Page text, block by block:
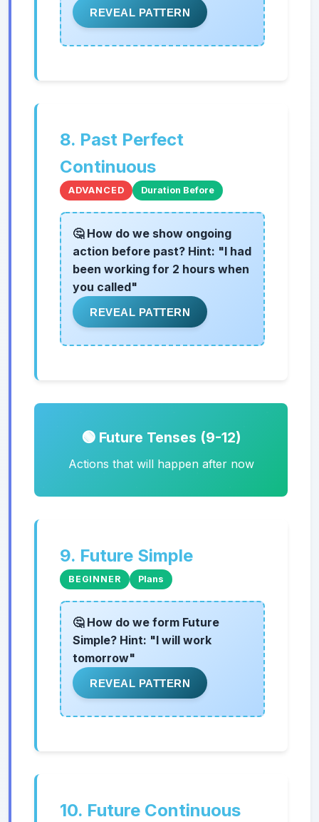
REVEAL PATTERN
8. Past Perfect
Continuous
ADVANCED Duration Before
🤔 How do we show ongoing
action before past? Hint: "I had
been working for 2 hours when
you called"
REVEAL PATTERN
🟢 Future Tenses (9-12)
Actions that will happen after now
9. Future Simple
BEGINNER Plans
🤔 How do we form Future
Simple? Hint: "I will work
tomorrow"
REVEAL PATTERN
10. Future Continuous